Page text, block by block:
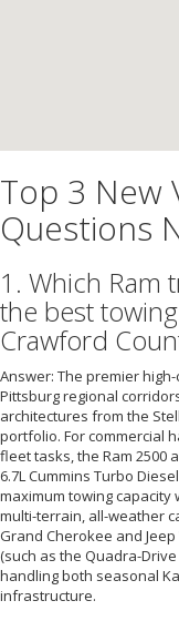
Top 3 New
Questions
1. Which Ram
the best
Crawford
Answer: The premier
Pittsburg regional
architectures from the
portfolio. For commercial
fleet tasks, the Ram 2500
6.7L Cummins Turbo
maximum towing
multi-terrain, all-weather
Grand Cherokee and
(such as the Quadra-
handling both seasonal
infrastructure.